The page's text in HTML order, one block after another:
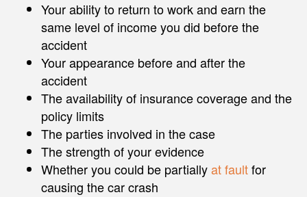
Your ability to return to work and earn the
same level of income you did before the
accident
Your appearance before and after the
accident
The availability of insurance coverage and the
policy limits
The parties involved in the case
The strength of your evidence
Whether you could be partiallyat faultfor
causing the car crash